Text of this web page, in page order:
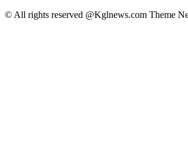
© All rights reserved @Kglnews.com Theme